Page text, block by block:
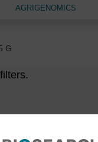
AGRIGENOMICS
G